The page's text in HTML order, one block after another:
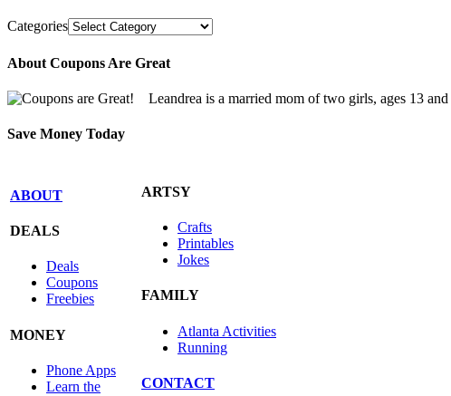
Categories
About Coupons Are Great
Leandrea is a married mom of two girls, ages 13
Save Money Today
ABOUT
DEALS
Deals
Coupons
Freebies
MONEY
Phone Apps
Learn the
ARTSY
Crafts
Printables
Jokes
FAMILY
Atlanta Activities
Running
CONTACT